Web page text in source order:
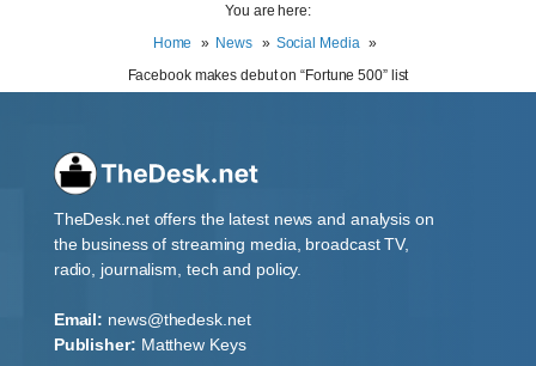
You are here:
Home
News
Social Media
Facebook makes debut on “Fortune 500” list
TheDesk.net offers the latest news and analysis on
the business of streaming media, broadcast TV,
radio, journalism, tech and policy.
Email: news@thedesk.net
Publisher: Matthew Keys